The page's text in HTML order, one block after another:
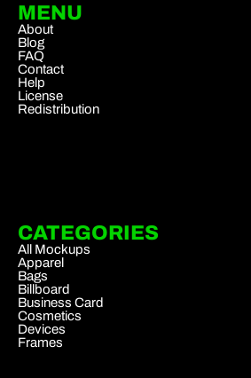
MENU
About
Blog
FAQ
Contact
Help
License
Redistribution
CATEGORIES
All Mockups
Apparel
Bags
Billboard
Business Card
Cosmetics
Devices
Frames